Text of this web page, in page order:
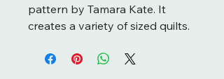
pattern by Tamara Kate. It
creates a variety of sized quilts.